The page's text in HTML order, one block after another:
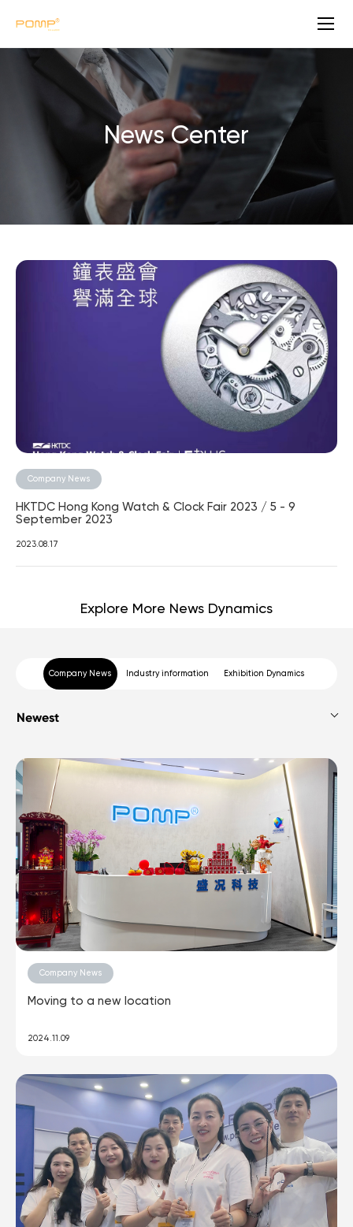
News Center
Company News
HKTDC Hong Kong Watch & Clock Fair 2023 / 5 - 9
September 2023
2023.08.17
Explore More News Dynamics
Company News Industry information Exhibition Dynamics
Company News
Moving to a new location
2024.11.09